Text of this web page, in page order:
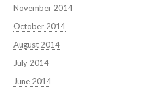
November 2014
October 2014
August 2014
July 2014
June 2014